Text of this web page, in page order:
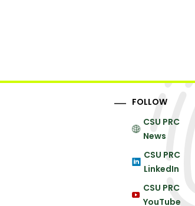
FOLLOW
CSU PRC
News
CSU PRC
LinkedIn
CSU PRC
YouTube